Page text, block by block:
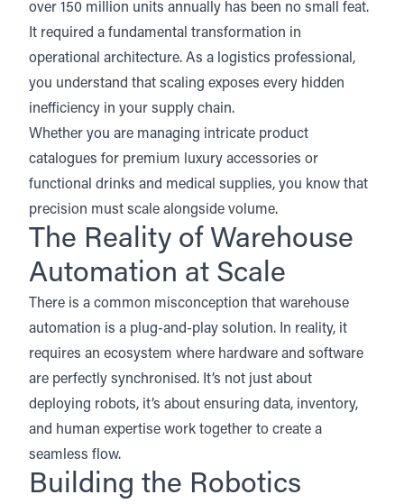
over 150 million units annually has been no small feat.
It required a fundamental transformation in
operational architecture. As a logistics professional,
you understand that scaling exposes every hidden
inefficiency in your supply chain.
Whether you are managing intricate product
catalogues for premium luxury accessories or
functional drinks and medical supplies, you know that
precision must scale alongside volume.
The Reality of Warehouse
Automation at Scale
There is a common misconception that warehouse
automation is a plug-and-play solution. In reality, it
requires an ecosystem where hardware and software
are perfectly synchronised. It’s not just about
deploying robots, it’s about ensuring data, inventory,
and human expertise work together to create a
seamless flow.
Building the Robotics